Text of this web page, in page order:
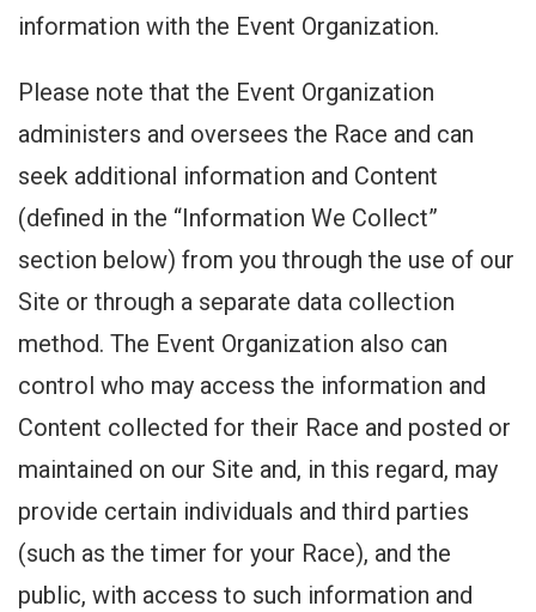
information with the Event Organization.
Please note that the Event Organization
administers and oversees the Race and can
seek additional information and Content
(defined in the “Information We Collect”
section below) from you through the use of our
Site or through a separate data collection
method. The Event Organization also can
control who may access the information and
Content collected for their Race and posted or
maintained on our Site and, in this regard, may
provide certain individuals and third parties
(such as the timer for your Race), and the
public, with access to such information and